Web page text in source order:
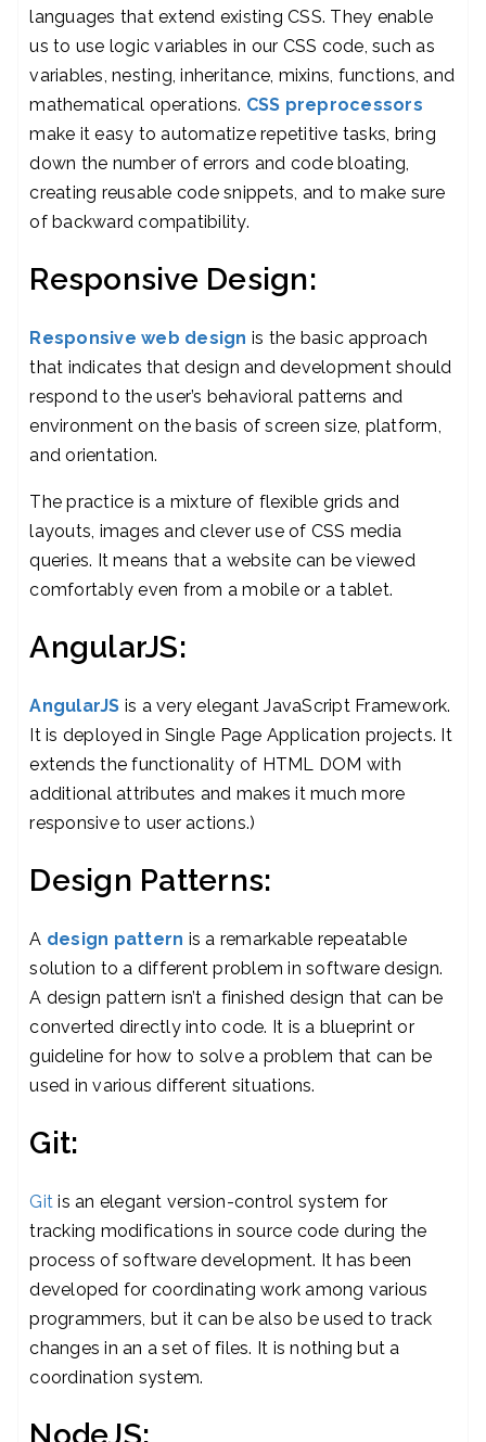
languages that extend existing CSS. They enable
us to use logic variables in our CSS code, such as
variables, nesting, inheritance, mixins, functions, and
mathematical operations. CSS preprocessors
make it easy to automatize repetitive tasks, bring
down the number of errors and code bloating,
creating reusable code snippets, and to make sure
of backward compatibility.
Responsive Design:
Responsive web design is the basic approach
that indicates that design and development should
respond to the user’s behavioral patterns and
environment on the basis of screen size, platform,
and orientation.
The practice is a mixture of flexible grids and
layouts, images and clever use of CSS media
queries. It means that a website can be viewed
comfortably even from a mobile or a tablet.
AngularJS:
AngularJS is a very elegant JavaScript Framework.
It is deployed in Single Page Application projects. It
extends the functionality of HTML DOM with
additional attributes and makes it much more
responsive to user actions.)
Design Patterns:
A design pattern is a remarkable repeatable
solution to a different problem in software design.
A design pattern isn’t a finished design that can be
converted directly into code. It is a blueprint or
guideline for how to solve a problem that can be
used in various different situations.
Git:
Git is an elegant version-control system for
tracking modifications in source code during the
process of software development. It has been
developed for coordinating work among various
programmers, but it can be also be used to track
changes in an a set of files. It is nothing but a
coordination system.